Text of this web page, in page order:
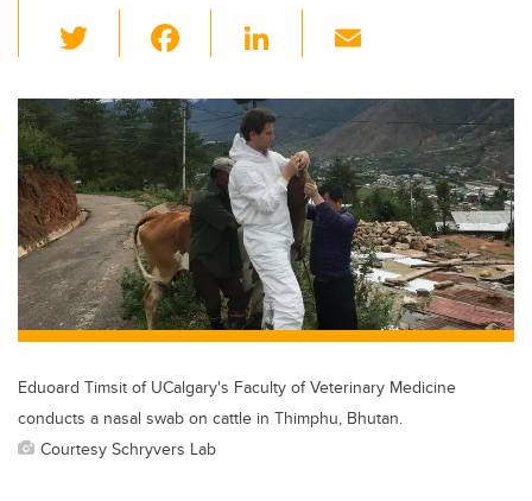
wi
tt
er
c
e
b
o
o
k
Li
k
e
dI
n
ail
Eduoard Timsit of UCalgary's Faculty of Veterinary Medicine
conducts a nasal swab on cattle in Thimphu, Bhutan.
Courtesy Schryvers Lab